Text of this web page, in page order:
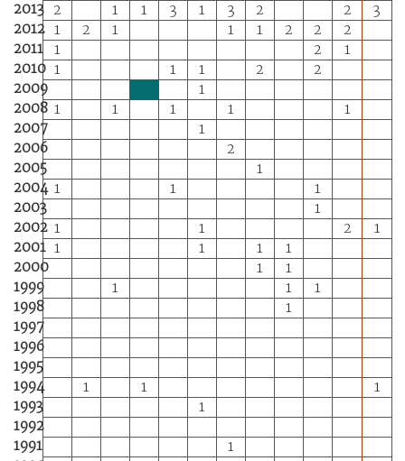
2013 2 1 1 3 1 3 2 2
3
2012 1 2 1 1 1 2 2
2
2011 1 2
1
2010 1 1 1 2
2
2009
1
2008 1 1 1 1
1
2007
1
2006
2
2005
1
2004 1 1
1
2003
1
2002 1 1 2
1
2001 1 1 1
1
2000
1
1
1999
1 1
1
1998
1
1997
1996
1995
1994
1 1
1
1993
1
1992
1991
1